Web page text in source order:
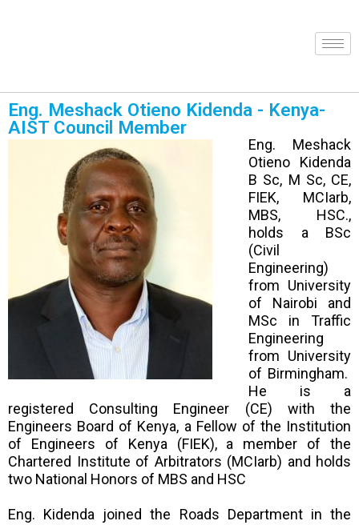
Eng. Meshack Otieno Kidenda - Kenya-
AIST Council Member
Eng. Meshack
Otieno Kidenda
B Sc, M Sc, CE,
FIEK, MCIarb,
MBS, HSC.,
holds a BSc
(Civil
Engineering)
from University
of Nairobi and
MSc in Traffic
Engineering
from University
of Birmingham.
He is a
registered Consulting Engineer (CE) with the
Engineers Board of Kenya, a Fellow of the Institution
of Engineers of Kenya (FIEK), a member of the
Chartered Institute of Arbitrators (MCIarb) and holds
two National Honors of MBS and HSC
Eng. Kidenda joined the Roads Department in the